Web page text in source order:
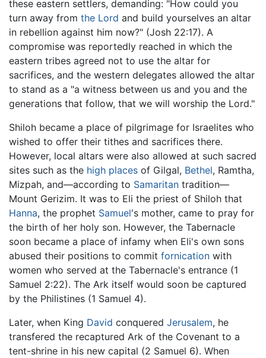
these eastern settlers, demanding: "How could you
turn away from the Lord and build yourselves an altar
in rebellion against him now?" (Josh 22:17). A
compromise was reportedly reached in which the
eastern tribes agreed not to use the altar for
sacrifices, and the western delegates allowed the altar
to stand as a "a witness between us and you and the
generations that follow, that we will worship the Lord."
Shiloh became a place of pilgrimage for Israelites who
wished to offer their tithes and sacrifices there.
However, local altars were also allowed at such sacred
sites such as the high places of Gilgal, Bethel, Ramtha,
Mizpah, and—according to Samaritan tradition—
Mount Gerizim. It was to Eli the priest of Shiloh that
Hanna, the prophet Samuel's mother, came to pray for
the birth of her holy son. However, the Tabernacle
soon became a place of infamy when Eli's own sons
abused their positions to commit fornication with
women who served at the Tabernacle's entrance (1
Samuel 2:22). The Ark itself would soon be captured
by the Philistines (1 Samuel 4).
Later, when King David conquered Jerusalem, he
transfered the recaptured Ark of the Covenant to a
tent-shrine in his new capital (2 Samuel 6). When